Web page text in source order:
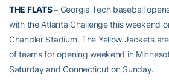
THE FLATS –Georgia Tech baseball
with the Atlanta Challenge this weekend
Chandler Stadium. The Yellow Jackets
of teams for opening weekend in
Saturday and Connecticut on Sunday.